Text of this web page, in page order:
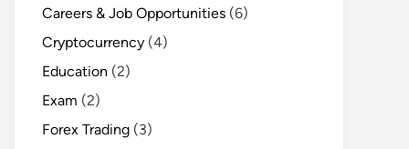
Careers & Job Opportunities (6)
Cryptocurrency (4)
Education (2)
Exam (2)
Forex Trading (3)